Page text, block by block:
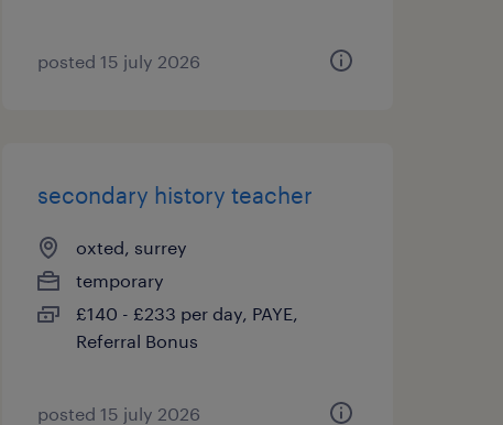
posted 15 july 2026
secondary history teacher
oxted, surrey
temporary
£140 - £233 per day, PAYE,
Referral Bonus
posted 15 july 2026